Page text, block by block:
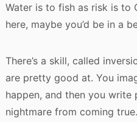
Water is to fish as risk is to
here, maybe you’d be in a
There’s a skill, called
are pretty good at. You
happen, and then you write
nightmare from coming